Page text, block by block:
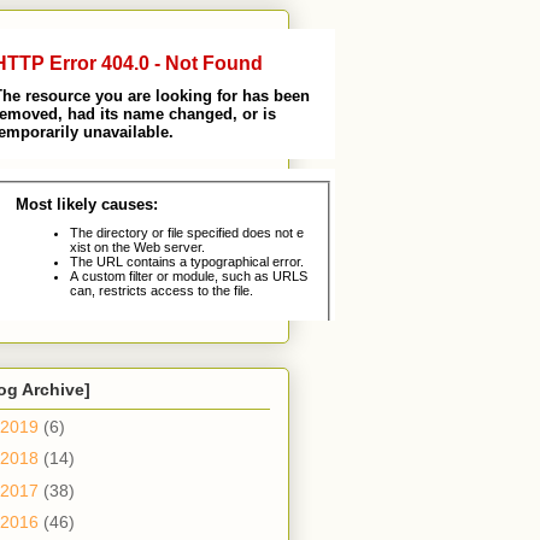
Archive]
2019 (6)
2018 (14)
2017 (38)
2016 (46)